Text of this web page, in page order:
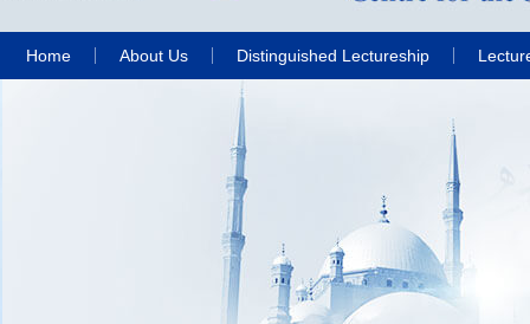
Home About Us Distinguished Lectureship